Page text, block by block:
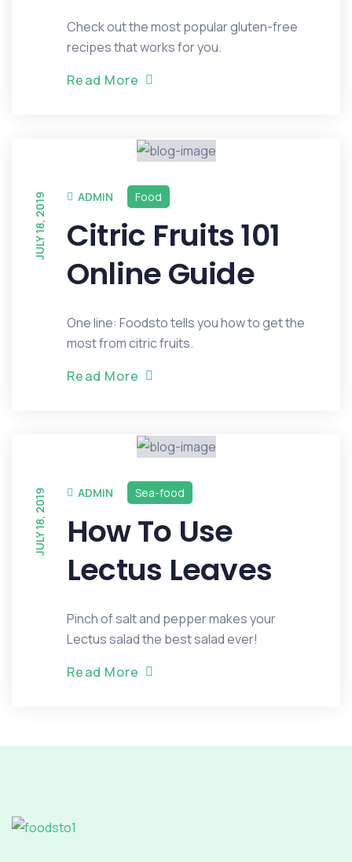
Check out the most popular gluten-free
recipes that works for you.
Read More
ADMIN
JULY 18, 2019 Food
Citric Fruits 101
Online Guide
One line: Foodsto tells you how to get the
most from citric fruits.
Read More
ADMIN
JULY 18, 2019 Sea-food
How To Use
Lectus Leaves
Pinch of salt and pepper makes your
Lectus salad the best salad ever!
Read More